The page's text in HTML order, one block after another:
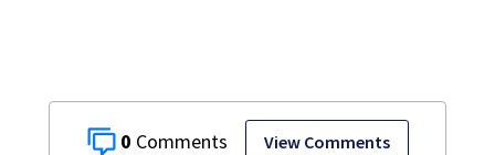
0 View Comments